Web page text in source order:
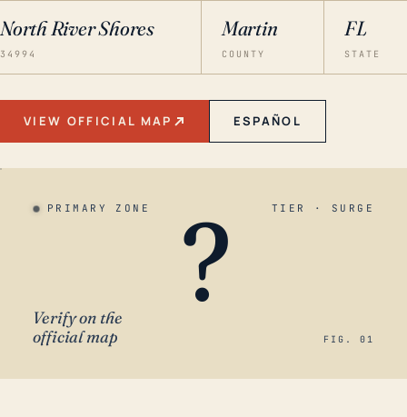
North River Shores
34994
Martin
COUNTY
FL
STATE
VIEW OFFICIAL MAP ESPAÑOL
PRIMARY ZONE TIER · SURGE
?
Verify on the
official map
FIG. 01